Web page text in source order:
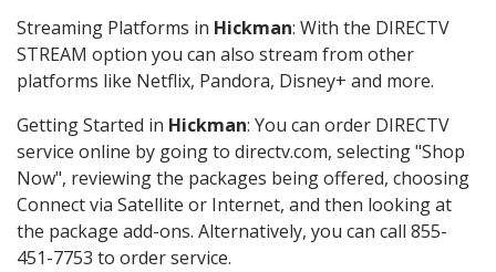
Streaming Platforms in Hickman: With the DIRECTV
STREAM option you can also stream from other
platforms like Netflix, Pandora, Disney+ and more.
Getting Started in Hickman: You can order DIRECTV
service online by going to directv.com, selecting "Shop
Now", reviewing the packages being offered, choosing
Connect via Satellite or Internet, and then looking at
the package add-ons. Alternatively, you can call 855-
451-7753 to order service.